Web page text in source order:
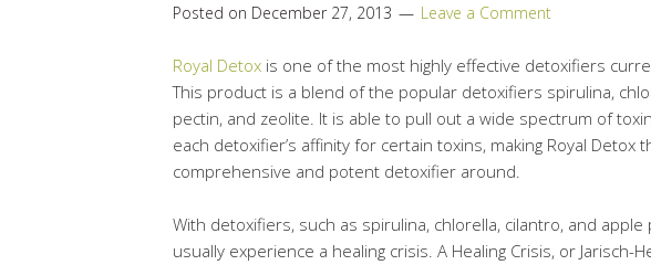
Posted on December 27, 2013 Leave a Comment
Royal Detox is one of the most highly effective detoxifiers
This product is a blend of the popular detoxifiers spirulina,
pectin, and zeolite. It is able to pull out a wide spectrum of
each detoxifier’s affinity for certain toxins, making Royal Detox
comprehensive and potent detoxifier around.
With detoxifiers, such as spirulina, chlorella, cilantro, and apple
usually experience a healing crisis. A Healing Crisis, or Jarisch-